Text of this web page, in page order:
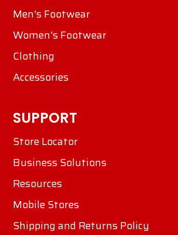
Men's Footwear
Women's Footwear
Clothing
Accessories
SUPPORT
Store Locator
Business Solutions
Resources
Mobile Stores
Shipping and Returns Policy